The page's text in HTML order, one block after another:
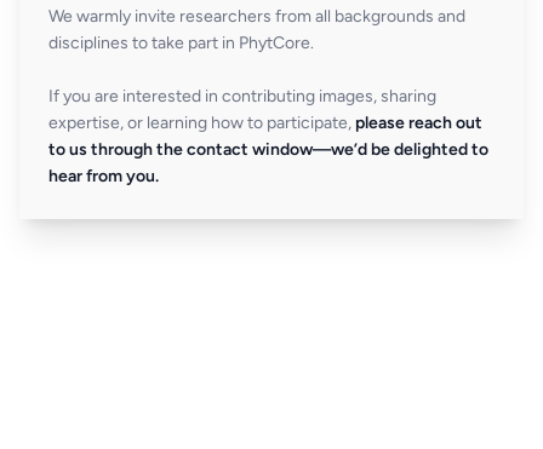
We warmly invite researchers from all backgrounds and
disciplines to take part in PhytCore.
If you are interested in contributing images, sharing
expertise, or learning how to participate, please reach out
to us through the contact window—we’d be delighted to
hear from you.